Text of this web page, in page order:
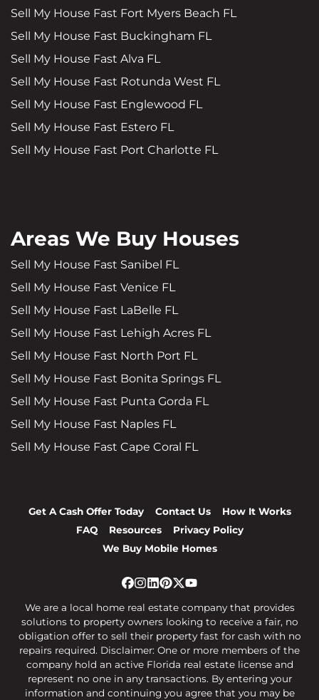
Sell My House Fast Fort Myers Beach FL
Sell My House Fast Buckingham FL
Sell My House Fast Alva FL
Sell My House Fast Rotunda West FL
Sell My House Fast Englewood FL
Sell My House Fast Estero FL
Sell My House Fast Port Charlotte FL
Areas We Buy Houses
Sell My House Fast Sanibel FL
Sell My House Fast Venice FL
Sell My House Fast LaBelle FL
Sell My House Fast Lehigh Acres FL
Sell My House Fast North Port FL
Sell My House Fast Bonita Springs FL
Sell My House Fast Punta Gorda FL
Sell My House Fast Naples FL
Sell My House Fast Cape Coral FL
Get A Cash Offer Today Contact Us
How It Works
FAQ
Resources
Privacy Policy
We Buy Mobile Homes
Facebook
Instagram
LinkedIn
Pinterest
Twitter
YouTube
We are a local home real estate company that provides
solutions to property owners looking to receive a fair, no
obligation offer to sell their property fast for cash with no
repairs required. Disclaimer: One or more members of the
company hold an active Florida real estate license and
represent no one in any transactions. By entering your
information and continuing you agree that you may be